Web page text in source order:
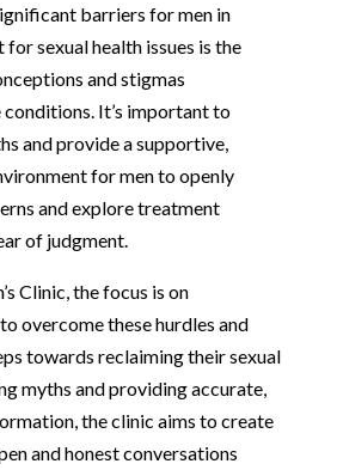
barriers for men in
sexual health issues is the
and stigmas
It’s important to
and provide a supportive,
for men to openly
and explore treatment
of judgment.
Clinic, the focus is on
overcome these hurdles and
towards reclaiming their sexual
myths and providing accurate,
the clinic aims to create
and honest conversations